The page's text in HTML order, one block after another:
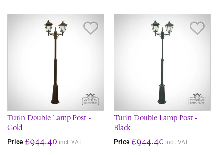
Turin Double Lamp Post -
Gold
Price £944.40 incl. VAT
Turin Double Lamp Post -
Black
Price £944.40 incl. VAT